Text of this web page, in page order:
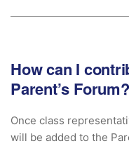
How can I
Parent’s Forum?
Once class
will be added to the